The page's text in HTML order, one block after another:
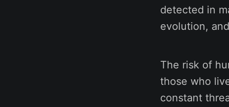
detected in
evolution,
The risk of
those who
constant